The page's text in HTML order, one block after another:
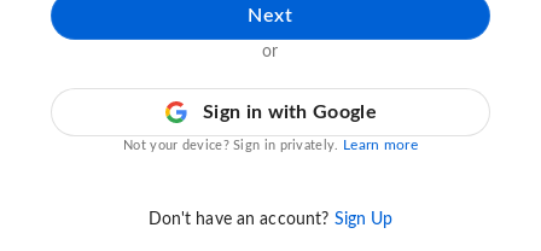
Next
or
Sign in with Google
Not your device? Sign in privately. Learn more
Don't have an account? Sign Up